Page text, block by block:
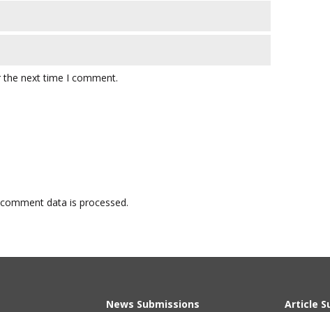
next time I comment.
data is processed.
News Submissions Article